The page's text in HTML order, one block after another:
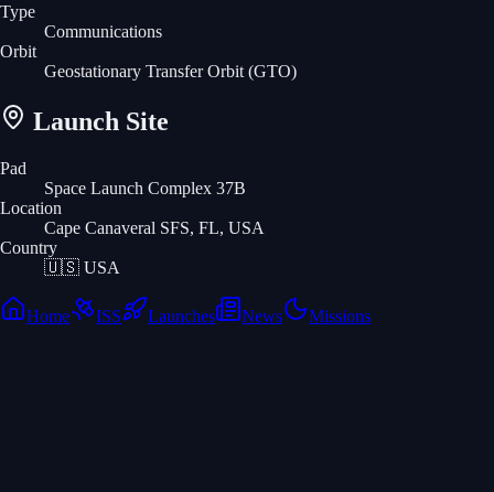
Type
Communications
Orbit
Geostationary Transfer Orbit (GTO)
Launch Site
Pad
Space Launch Complex 37B
Location
Cape Canaveral SFS, FL, USA
Country
🇺🇸 USA
Home ISS Launches News Missions